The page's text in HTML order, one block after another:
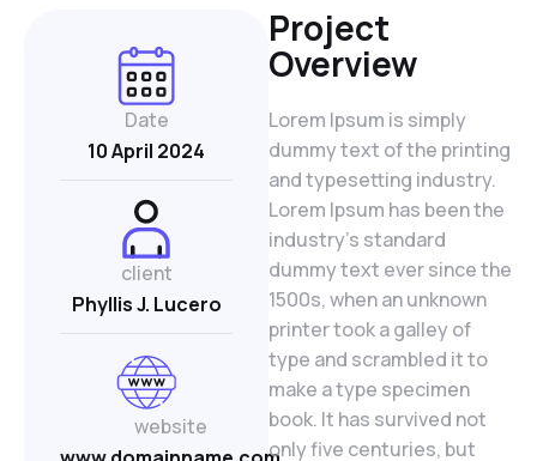
10 April 2024
Date
Phyllis J. Lucero
client
website
Project
Overview
Lorem Ipsum is simply
dummy text of the printing
and typesetting industry.
Lorem Ipsum has been the
industry’s standard
dummy text ever since the
1500s, when an unknown
printer took a galley of
type and scrambled it to
make a type specimen
book. It has survived not
only five centuries, but